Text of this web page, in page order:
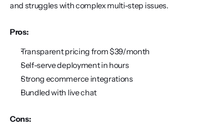
and struggles with complex multi-step issues.
Pros:
Transparent pricing from $39/month
Self-serve deployment in hours
Strong ecommerce integrations
Bundled with live chat
Cons: